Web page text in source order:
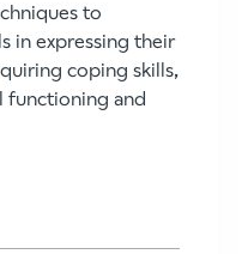
to
in expressing their
coping skills,
functioning and